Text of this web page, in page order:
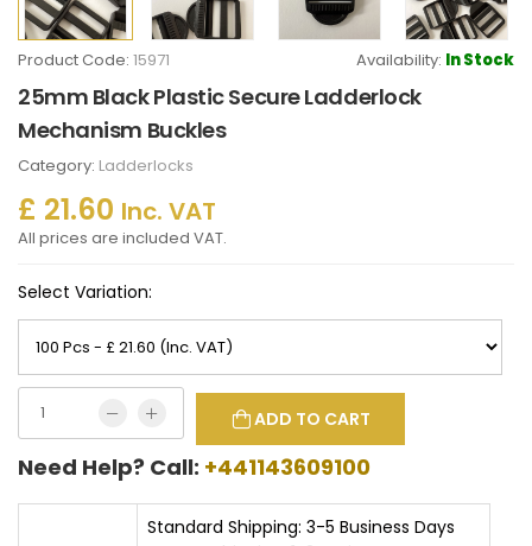
Product Code: 15971 Availability: In Stock
25mm Black Plastic Secure Ladderlock
Mechanism Buckles
Category: Ladderlocks
£ 21.60 Inc. VAT
All prices are included VAT.
Select Variation:
ADD TO CART
Need Help? Call: +441143609100
Standard Shipping: 3-5 Business Days